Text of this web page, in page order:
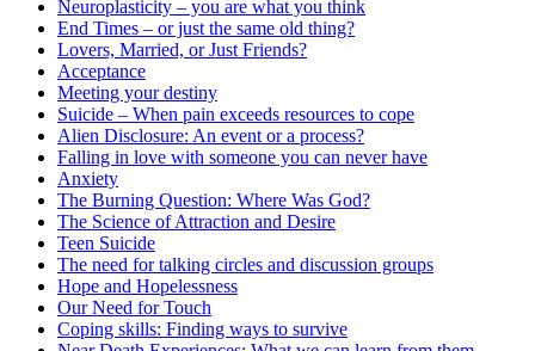
Neuroplasticity – you are what you think
End Times – or just the same old thing?
Lovers, Married, or Just Friends?
Acceptance
Meeting your destiny
Suicide – When pain exceeds resources to cope
Alien Disclosure: An event or a process?
Falling in love with someone you can never have
Anxiety
The Burning Question: Where Was God?
The Science of Attraction and Desire
Teen Suicide
The need for talking circles and discussion groups
Hope and Hopelessness
Our Need for Touch
Coping skills: Finding ways to survive